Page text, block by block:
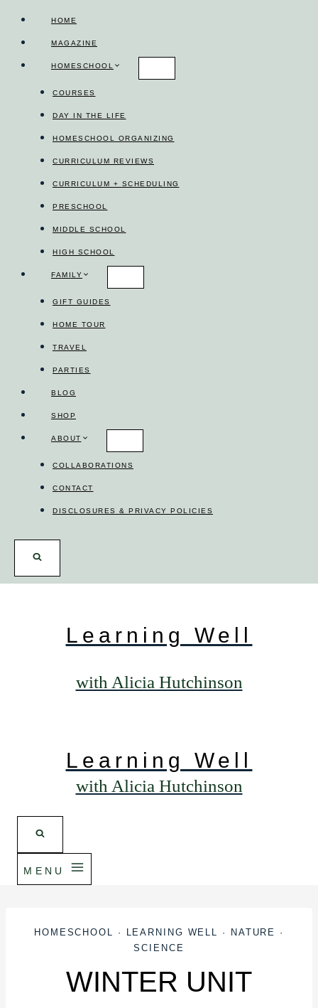
HOME
MAGAZINE
HOMESCHOOL
COURSES
DAY IN THE LIFE
HOMESCHOOL ORGANIZING
CURRICULUM REVIEWS
CURRICULUM + SCHEDULING
PRESCHOOL
MIDDLE SCHOOL
HIGH SCHOOL
FAMILY
GIFT GUIDES
HOME TOUR
TRAVEL
PARTIES
BLOG
SHOP
ABOUT
COLLABORATIONS
CONTACT
DISCLOSURES & PRIVACY POLICIES
Learning Well
with Alicia Hutchinson
Learning Well
with Alicia Hutchinson
MENU
HOMESCHOOL · LEARNING WELL · NATURE
·
SCIENCE
WINTER UNIT